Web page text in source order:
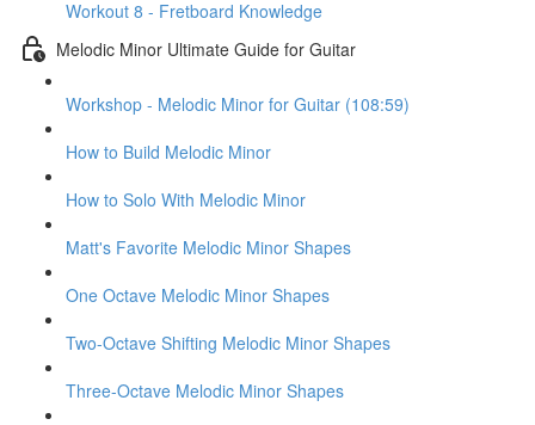
Workout 8 - Fretboard Knowledge
Melodic Minor Ultimate Guide for Guitar
Workshop - Melodic Minor for Guitar (108:59)
How to Build Melodic Minor
How to Solo With Melodic Minor
Matt's Favorite Melodic Minor Shapes
One Octave Melodic Minor Shapes
Two-Octave Shifting Melodic Minor Shapes
Three-Octave Melodic Minor Shapes